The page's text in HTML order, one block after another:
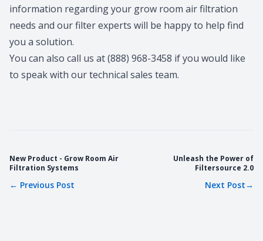
information regarding your grow room air filtration
needs and our filter experts will be happy to help find
you a solution.
You can also call us at (888) 968-3458 if you would like
to speak with our technical sales team.
New Product - Grow Room Air
Filtration Systems
← Previous Post
Unleash the Power of
Filtersource 2.0
Next Post→